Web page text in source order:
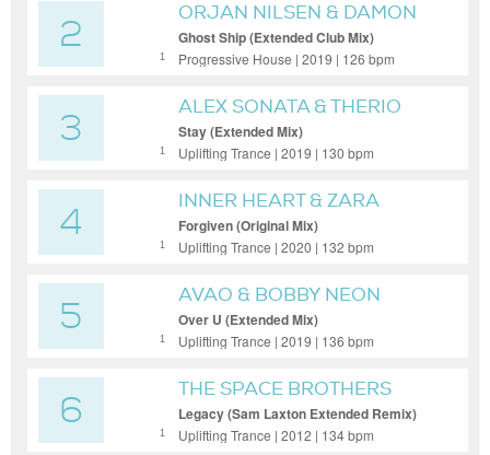
2 1
ORJAN NILSEN & DAMON
SHARPE
Ghost Ship (Extended Club Mix)
Progressive House | 2019 | 126 bpm
3 1
ALEX SONATA & THERIO
WITH LINNEA SCHOSSOW
Stay (Extended Mix)
Uplifting Trance | 2019 | 130 bpm
4 1
INNER HEART & ZARA
TAYLOR
Forgiven (Original Mix)
Uplifting Trance | 2020 | 132 bpm
5 1
AVAO & BOBBY NEON
Over U (Extended Mix)
Uplifting Trance | 2019 | 136 bpm
6 1
THE SPACE BROTHERS
Legacy (Sam Laxton Extended Remix)
Uplifting Trance | 2012 | 134 bpm